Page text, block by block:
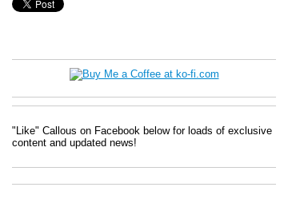
"Like" Callous on Facebook below for loads of exclusive
content and updated news!